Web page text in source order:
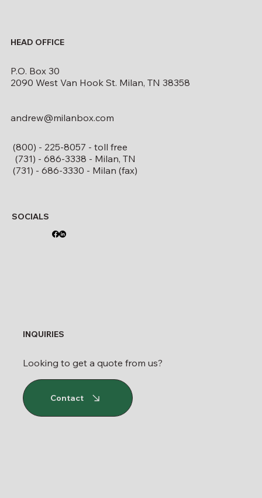
HEAD OFFICE
P.O. Box 30
2090 West Van Hook St. Milan, TN 38358
andrew@milanbox.com
(800) - 225-8057 - toll free
(731) - 686-3338 - Milan, TN
(731) - 686-3330 - Milan (fax)
SOCIALS
INQUIRIES
Looking to get a quote from us?
Contact